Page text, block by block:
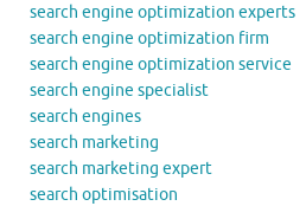
search engine optimization experts
search engine optimization firm
search engine optimization service
search engine specialist
search engines
search marketing
search marketing expert
search optimisation